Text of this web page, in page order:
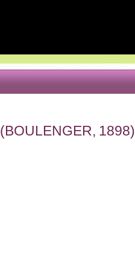
(BOULENGER, 1898)